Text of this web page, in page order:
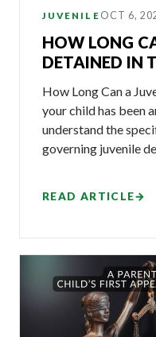
JUVENILE OCT 6,
HOW LONG
DETAINED IN
How Long Can a
your child has been
understand the
governing juvenile
READ ARTICLE→